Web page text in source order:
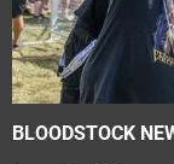
BLOODSTOCK